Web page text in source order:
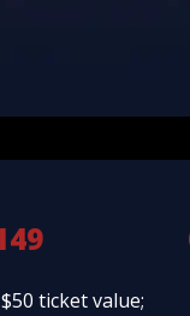
ticket value;